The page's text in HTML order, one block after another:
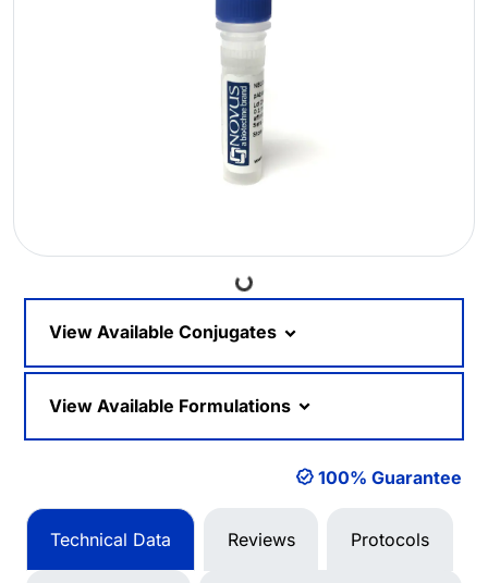
Loading...
View Available Conjugates
View Available Formulations
100% Guarantee
Technical Data Reviews Protocols